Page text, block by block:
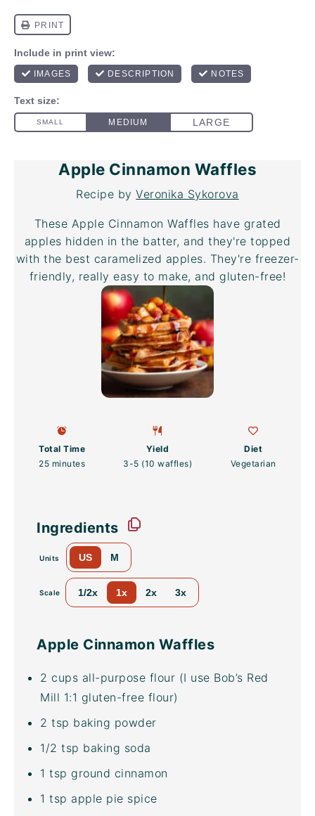
Apple Cinnamon Waffles
Recipe byVeronika Sykorova
These Apple Cinnamon Waffles have grated
apples hidden in the batter, and they're topped
with the best caramelized apples. They're freezer-
friendly, really easy to make, and gluten-free!
Total Time
25 minutes
Yield
3-5 (10 waffles)
Diet
Vegetarian
Ingredients
Units US M
Scale 1/2x 1x 2x 3x
Apple Cinnamon Waffles
2 cups all-purpose flour (I use Bob’s Red
Mill 1:1 gluten-free flour)
2 tsp baking powder
1/2 tsp baking soda
1 tsp ground cinnamon
1 tsp apple pie spice